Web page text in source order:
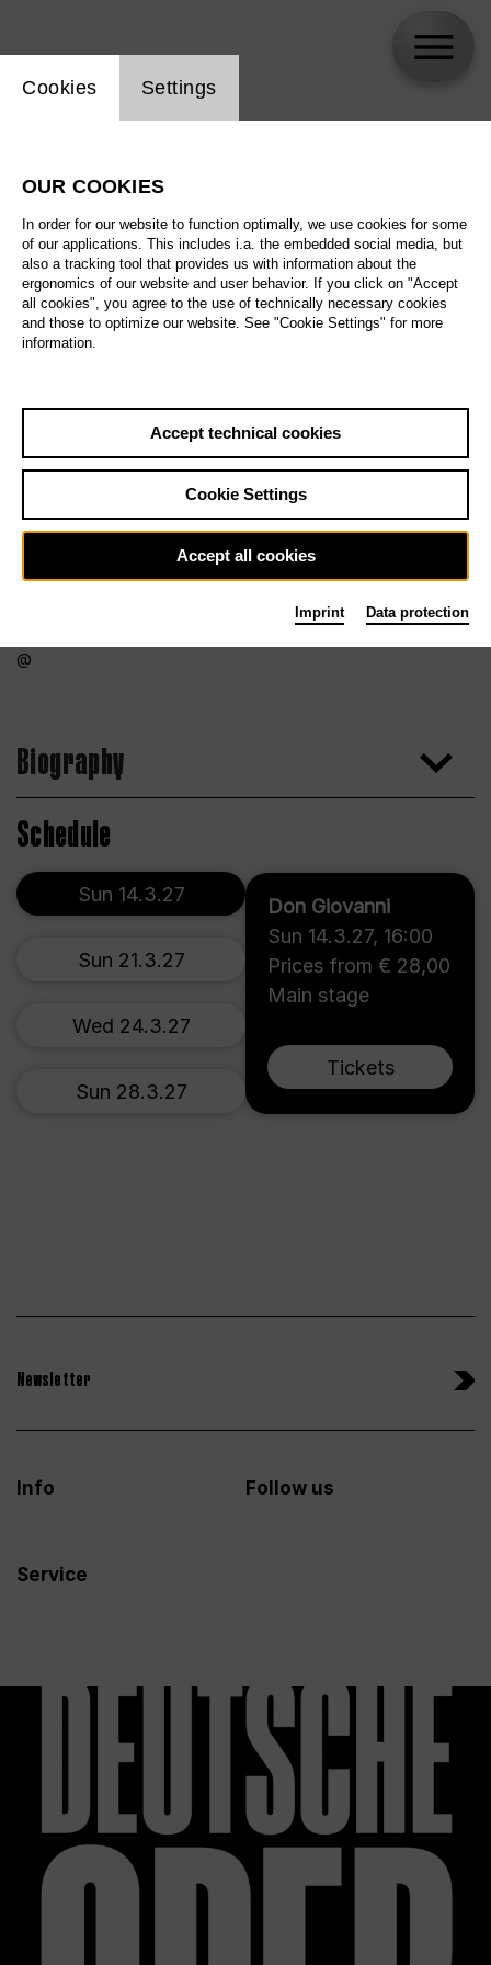
Biography
Schedule
Don Giovanni
Sun 14.3.27, 16:00
Prices from € 28,00
Main stage
Tickets
Sun 14.3.27
Sun 21.3.27
Wed 24.3.27
Sun 28.3.27
Newsletter
Info
Service
Follow us
Website cookie setting
Cookies Settings
OUR COOKIES
In order for our website to function optimally, we use cookies for some
of our applications. This includes i.a. the embedded social media, but
also a tracking tool that provides us with information about the
ergonomics of our website and user behavior. If you click on "Accept
all cookies", you agree to the use of technically necessary cookies
and those to optimize our website. See "Cookie Settings" for more
information.
Accept technical cookies
Cookie Settings
Accept all cookies
Imprint Data protection